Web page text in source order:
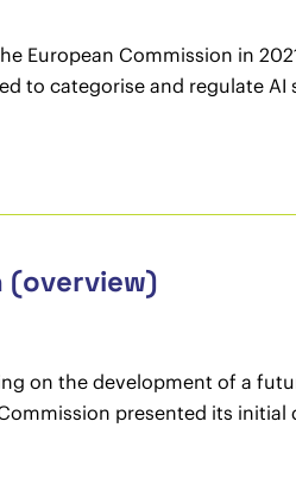
European Commission in
to categorise and regulate
(overview)
on the development of a
presented its initial